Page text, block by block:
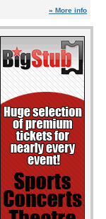
» More info